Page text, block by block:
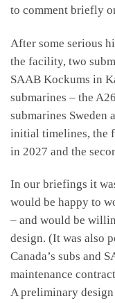
to comment briefly
After some serious
the facility, two
SAAB Kockums in
submarines – the
submarines Sweden
initial timelines, the
in 2027 and the
In our briefings it
would be happy to
– and would be
design. (It was also
Canada’s subs and
maintenance
A preliminary design